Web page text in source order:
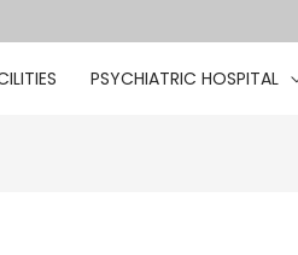
PSYCHIATRIC HOSPITAL